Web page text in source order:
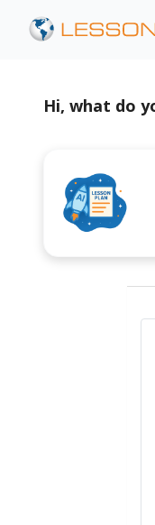
Hi, what do